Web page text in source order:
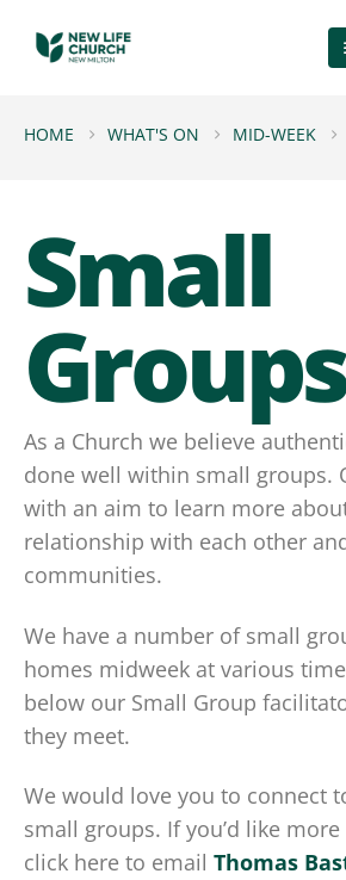
HOME WHAT'S ON MID-WEEK
Small
Groups
As a Church we believe
done well within small groups.
with an aim to learn more
relationship with each other
communities.
We have a number of small
homes midweek at various
below our Small Group
they meet.
We would love you to connect
small groups. If you’d like
click here to email Thomas